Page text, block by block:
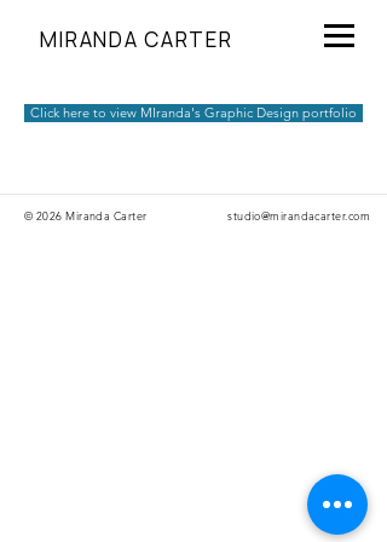
MIRANDA CARTER
Click here to view MIranda's Graphic Design portfolio
© 2026 Miranda Carter studio@mirandacarter.com